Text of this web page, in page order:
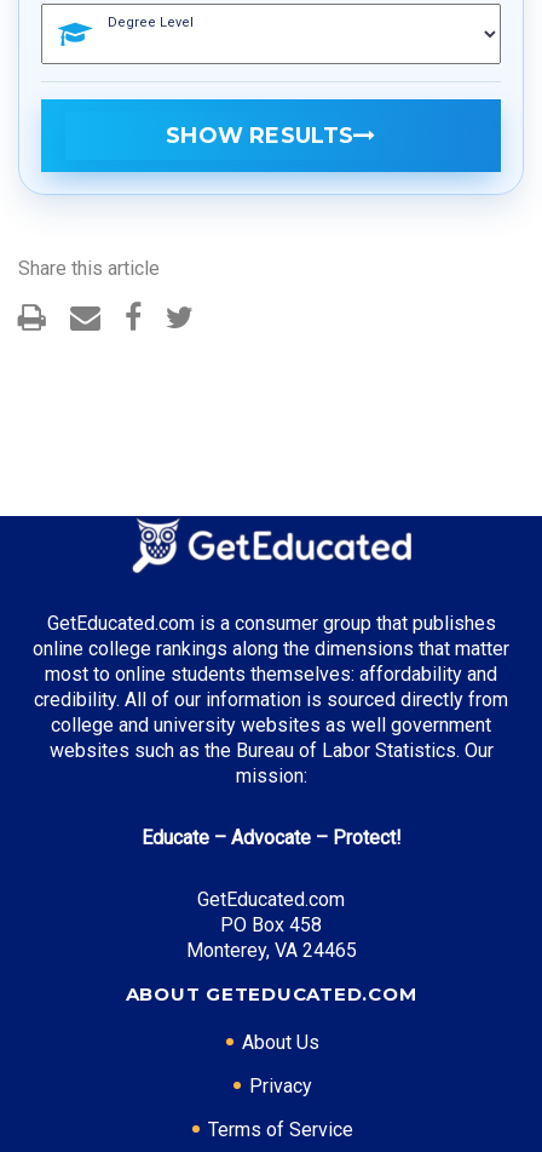
Degree Level
SHOW RESULTS
Share this article
GetEducated.com is a consumer group that publishes
online college rankings along the dimensions that matter
most to online students themselves: affordability and
credibility. All of our information is sourced directly from
college and university websites as well government
websites such as the Bureau of Labor Statistics. Our
mission:
Educate – Advocate – Protect!
GetEducated.com
PO Box 458
Monterey, VA 24465
ABOUT GETEDUCATED.COM
About Us
Privacy
Terms of Service